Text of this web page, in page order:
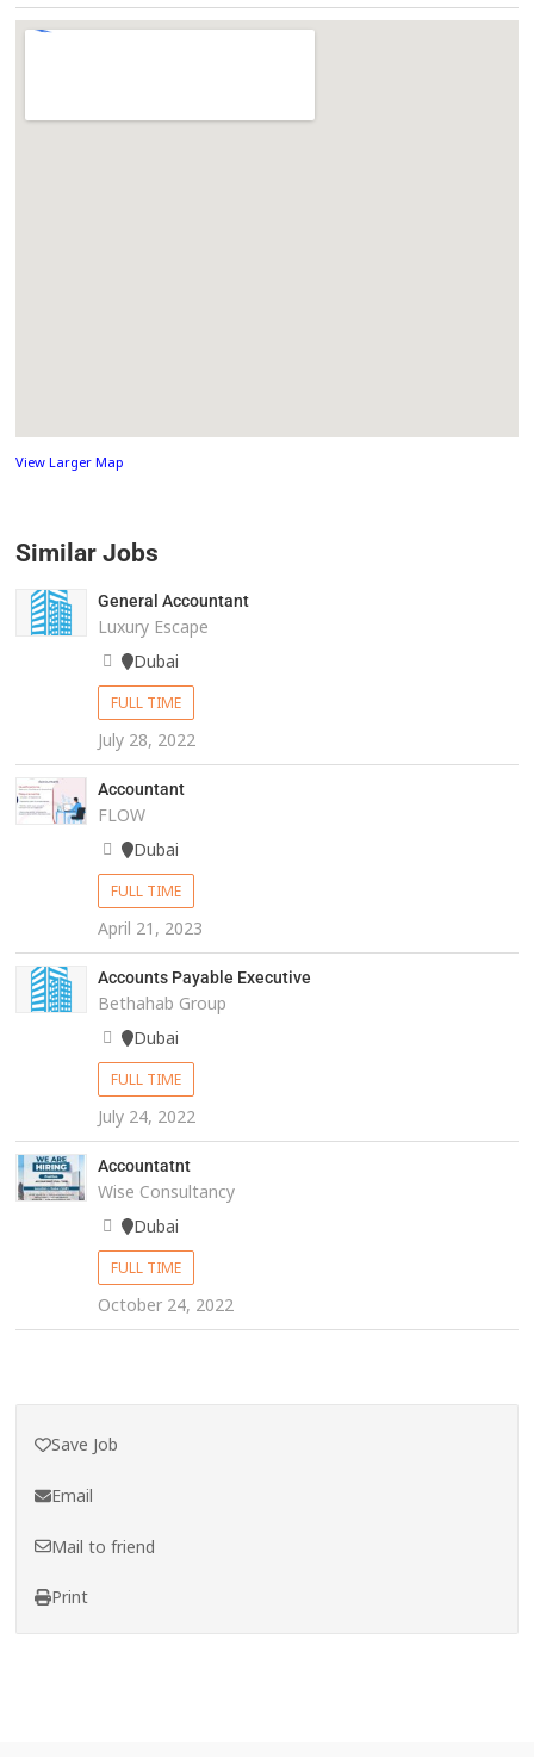
View Larger Map
Similar Jobs
General Accountant
Luxury Escape
Dubai
FULL TIME
July 28, 2022
Accountant
FLOW
Dubai
FULL TIME
April 21, 2023
Accounts Payable Executive
Bethahab Group
Dubai
FULL TIME
July 24, 2022
Accountatnt
Wise Consultancy
Dubai
FULL TIME
October 24, 2022
Save Job
Email
Mail to friend
Print